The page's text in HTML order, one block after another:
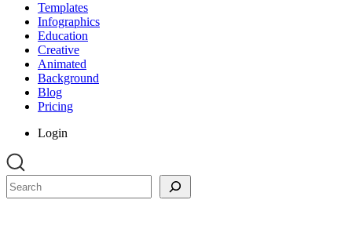
Templates
Infographics
Education
Creative
Animated
Background
Blog
Pricing
Login
Search